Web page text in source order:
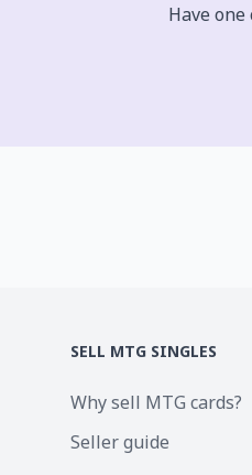
Have
SELL MTG SINGLES
Why sell MTG cards?
Seller guide